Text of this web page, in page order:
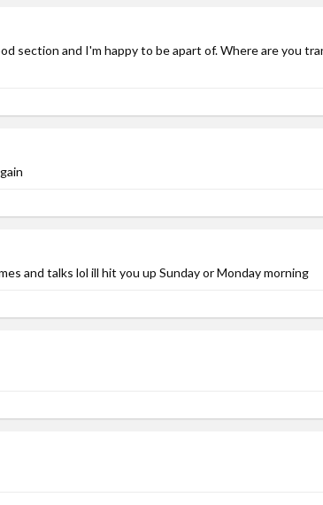
section and I'm happy to be apart of. Where are you
and talks lol ill hit you up Sunday or Monday morning